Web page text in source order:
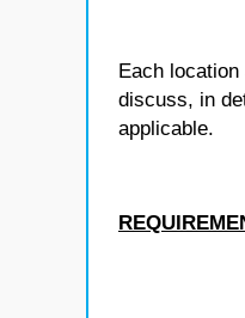
Each
discuss, in
applicable.